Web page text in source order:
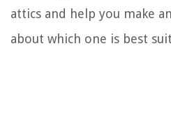
attics and help you make
about which one is best